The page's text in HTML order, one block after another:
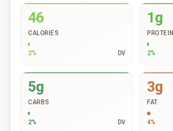
46
CALORIES
2% DV
1g
PROTEIN
2%
5g
CARBS
2% DV
3g
FAT
4%